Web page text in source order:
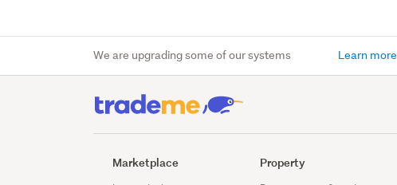
We are upgrading some of our systems Learn more
Marketplace Property